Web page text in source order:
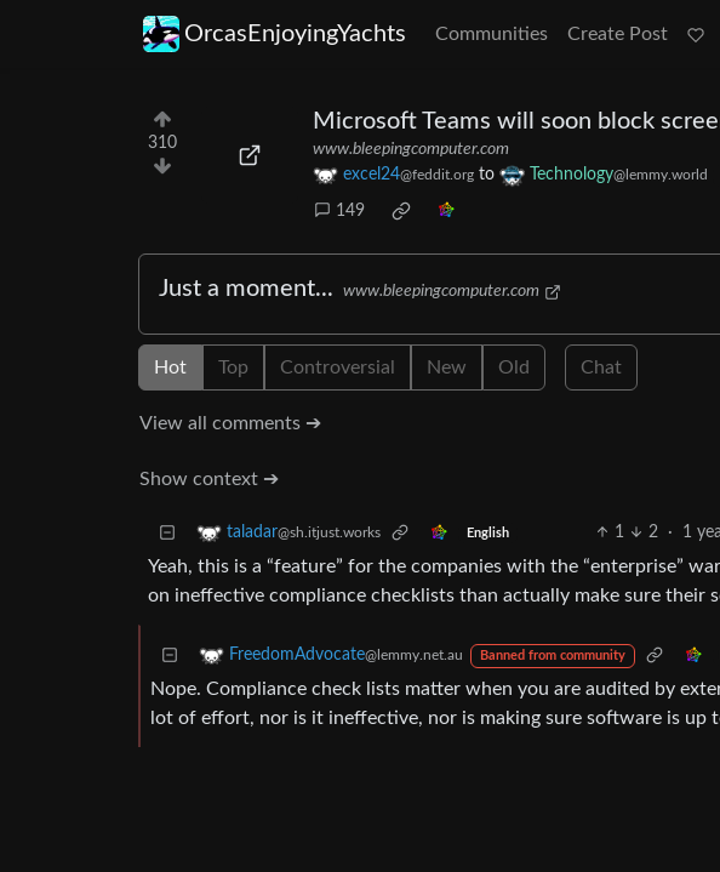
OrcasEnjoyingYachts Communities Create Post
310
Microsoft Teams will soon block
www.bleepingcomputer.com
excel24@feddit.org to Technology@lemmy.world
149
Just a moment... www.bleepingcomputer.com
Hot Top Controversial New Old Chat
View all comments ➔
Show context ➔
taladar@sh.itjust.works English 1 2 · 1
Yeah, this is a “feature” for the companies with the “enterprise”
on ineffective compliance checklists than actually make sure
FreedomAdvocate@lemmy.net.au Banned from community
Nope. Compliance check lists matter when you are audited by
lot of effort, nor is it ineffective, nor is making sure software is up